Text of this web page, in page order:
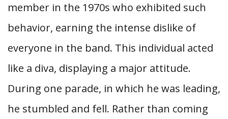
member in the 1970s who exhibited such
behavior, earning the intense dislike of
everyone in the band. This individual acted
like a diva, displaying a major attitude.
During one parade, in which he was leading,
he stumbled and fell. Rather than coming